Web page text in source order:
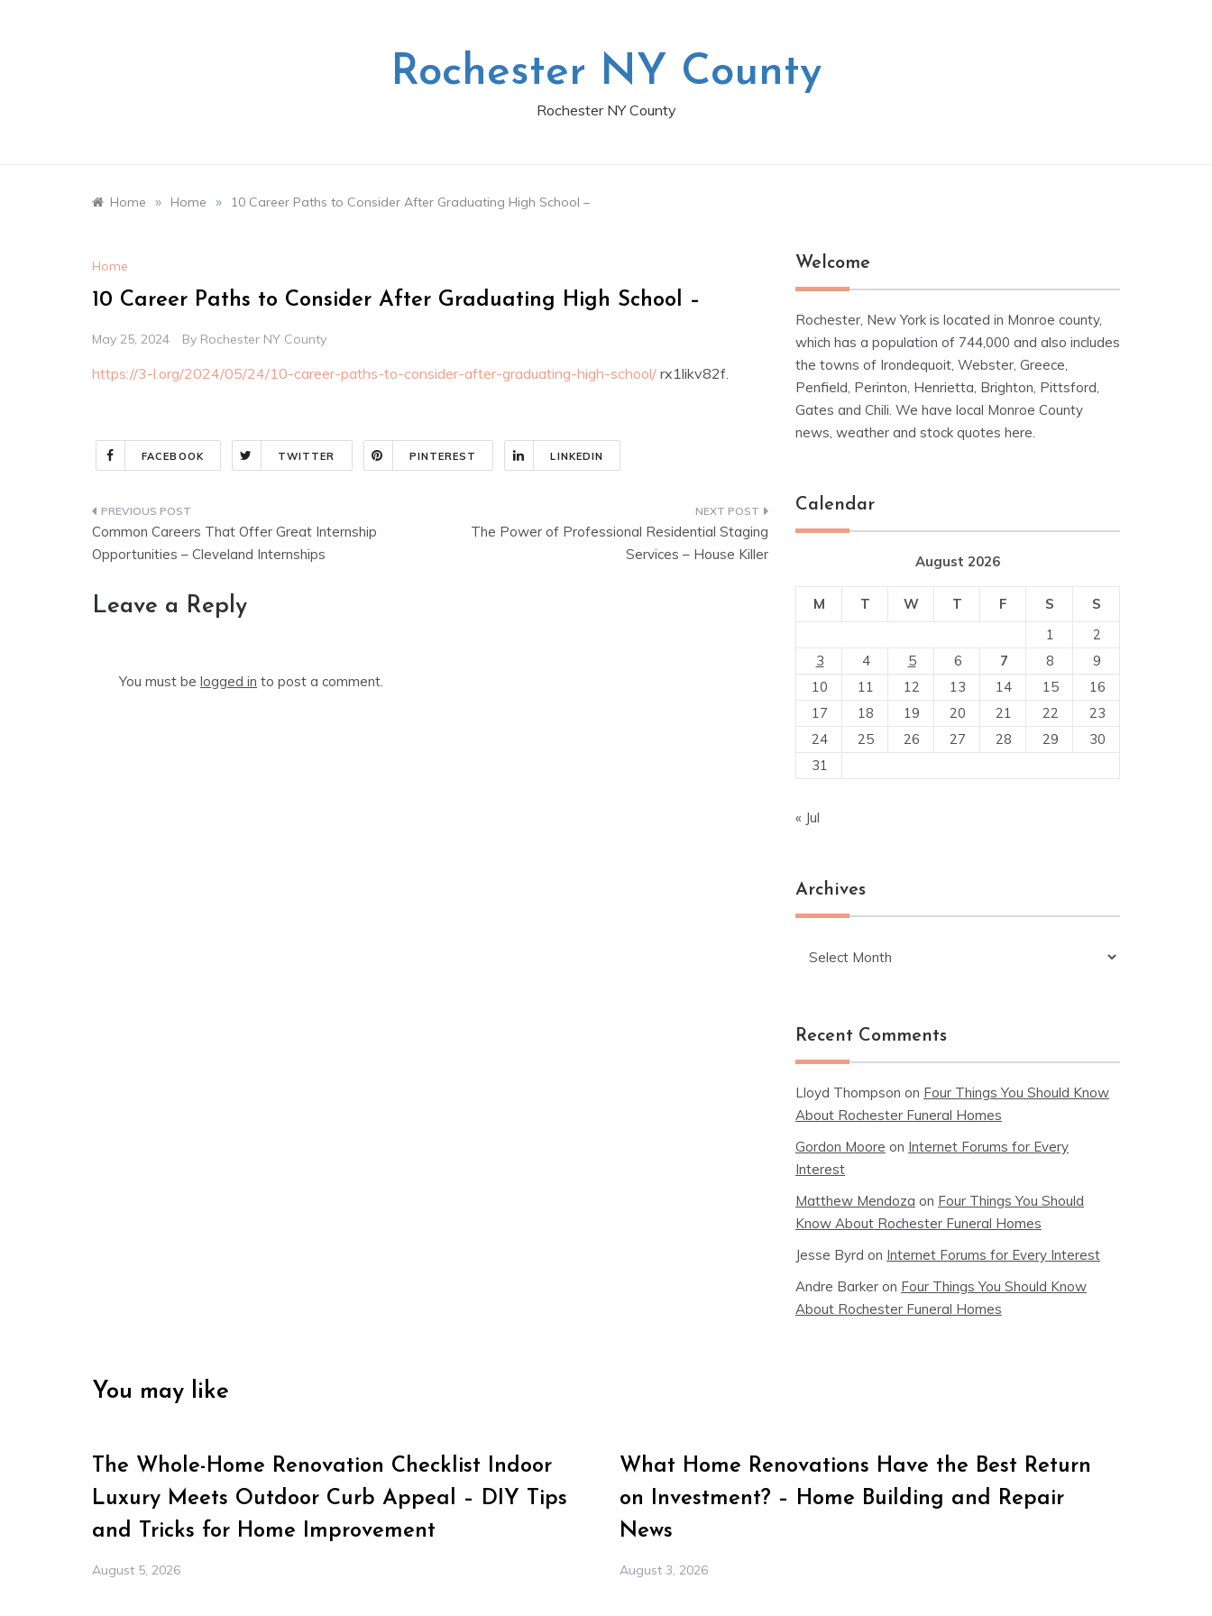
Rochester NY County
Rochester NY County
Home » Home » 10 Career Paths to Consider After Graduating High School –
Home
10 Career Paths to Consider After Graduating High School –
May 25, 2024 By Rochester NY County
https://3-l.org/2024/05/24/10-career-paths-to-consider-after-graduating-high-school/ rx1likv82f.
FACEBOOK TWITTER PINTEREST LINKEDIN
Post
navigation
Common Careers That Offer Great Internship
Opportunities – Cleveland Internships
The Power of Professional Residential Staging
Services – House Killer
Leave a Reply
You must be logged in to post a comment.
Welcome
Rochester, New York is located in Monroe county,
which has a population of 744,000 and also includes
the towns of Irondequoit, Webster, Greece,
Penfield, Perinton, Henrietta, Brighton, Pittsford,
Gates and Chili. We have local Monroe County
news, weather and stock quotes here.
Calendar
August 2026
M T W T F S
S
1
2
3
4 5 6 7 8
9
10
11 12 13 14 15
16
17
18 19 20 21 22
23
24
25 26 27 28 29
30
31
« Jul
Archives
Recent Comments
Lloyd Thompson on Four Things You Should Know
About Rochester Funeral Homes
Gordon Moore on Internet Forums for Every
Interest
Matthew Mendoza on Four Things You Should
Know About Rochester Funeral Homes
Jesse Byrd on Internet Forums for Every Interest
Andre Barker on Four Things You Should Know
About Rochester Funeral Homes
You may like
The Whole-Home Renovation Checklist Indoor
Luxury Meets Outdoor Curb Appeal – DIY Tips
and Tricks for Home Improvement
August 5, 2026
What Home Renovations Have the Best Return
on Investment? – Home Building and Repair
News
August 3, 2026